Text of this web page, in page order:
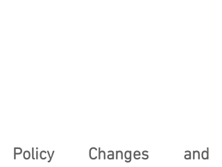
Policy Changes and